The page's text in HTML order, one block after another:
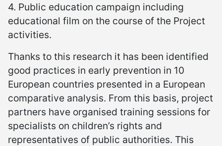
4. Public education campaign including
educational film on the course of the Project
activities.
Thanks to this research it has been identified
good practices in early prevention in 10
European countries presented in a European
comparative analysis. From this basis, project
partners have organised training sessions for
specialists on children’s rights and
representatives of public authorities. This